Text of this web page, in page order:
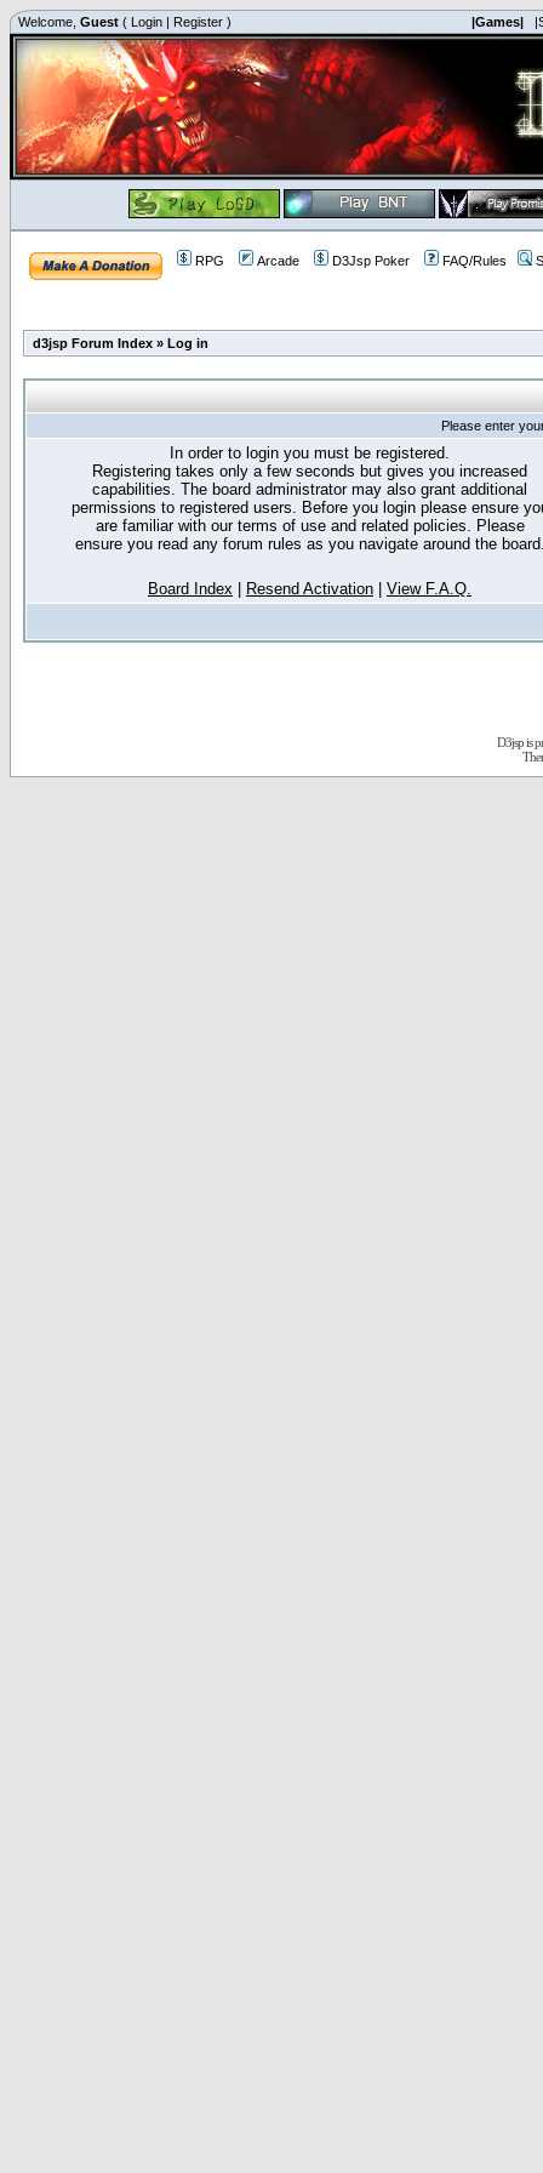
Welcome, Guest ( Login | Register ) |Games|
RPG Arcade D3Jsp Poker FAQ/Rules
d3jsp Forum Index » Log in
Please enter
In order to login you must be registered.
Registering takes only a few seconds but gives you increased
capabilities. The board administrator may also grant additional
permissions to registered users. Before you login please ensure
are familiar with our terms of use and related policies. Please
ensure you read any forum rules as you navigate around the
Board Index Resend Activation View F.A.Q.
D3jsp is